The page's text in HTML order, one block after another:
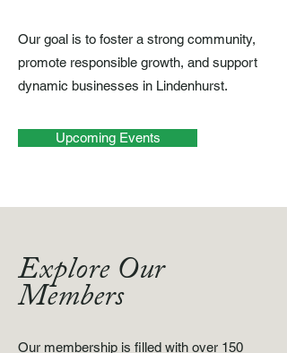
Our goal is to foster a strong community,
promote responsible growth, and support
dynamic businesses in Lindenhurst.
Upcoming Events
Explore Our
Members
Our membership is filled with over 150